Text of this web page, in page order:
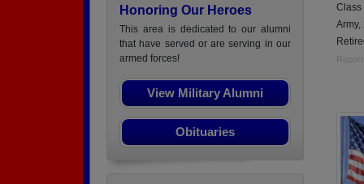
Honoring Our Heroes
This area is dedicated to our alumni
that have served or are serving in our
armed forces!
View Military Alumni
Obituaries
Class
Army,